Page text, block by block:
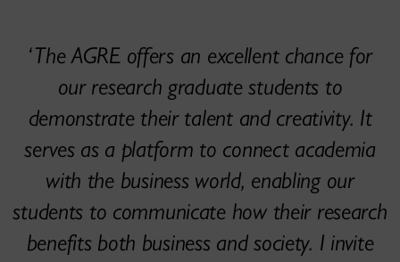
The AGRE offers an excellent chance for
our research graduate students to
demonstrate their talent and creativity. It
serves as a platform to connect academia
with the business world, enabling our
students to communicate how their research
benefits both business and society. I invite